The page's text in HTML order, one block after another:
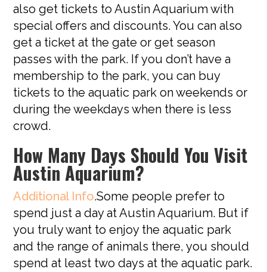
also get tickets to Austin Aquarium with
special offers and discounts. You can also
get a ticket at the gate or get season
passes with the park. If you don’t have a
membership to the park, you can buy
tickets to the aquatic park on weekends or
during the weekdays when there is less
crowd.
How Many Days Should You Visit
Austin Aquarium?
Additional Info.Some people prefer to
spend just a day at Austin Aquarium. But if
you truly want to enjoy the aquatic park
and the range of animals there, you should
spend at least two days at the aquatic park.